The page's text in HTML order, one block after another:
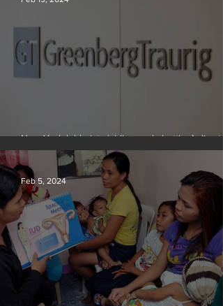
New York lobbyists ‘aiding and abetting’ climate
crisis, research reveals
Feb 5, 2024